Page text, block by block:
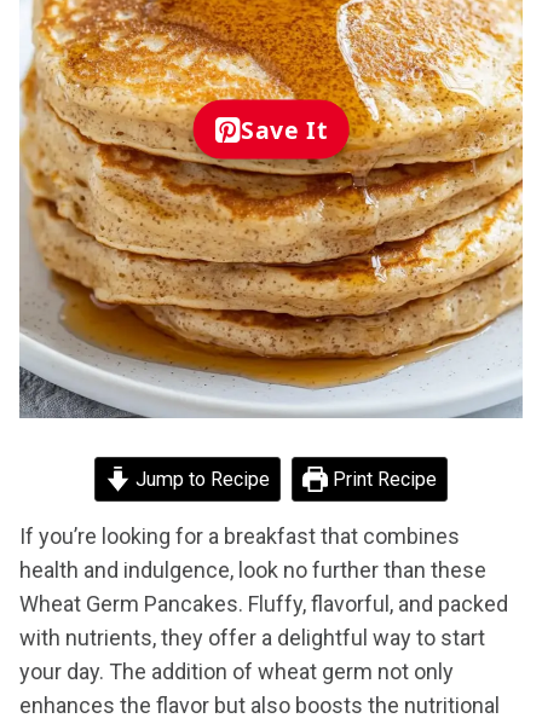
Save It
Jump to Recipe Print Recipe
If you’re looking for a breakfast that combines
health and indulgence, look no further than these
Wheat Germ Pancakes. Fluffy, flavorful, and packed
with nutrients, they offer a delightful way to start
your day. The addition of wheat germ not only
enhances the flavor but also boosts the nutritional